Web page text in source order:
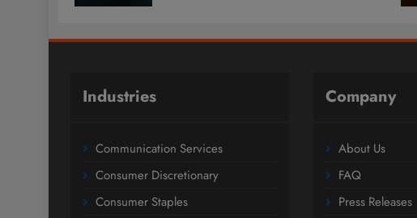
Industries
Communication Services
Consumer Discretionary
Consumer Staples
Company
About Us
FAQ
Press Releases